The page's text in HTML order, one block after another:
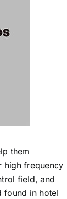
them
high frequency
field, and
found in hotel